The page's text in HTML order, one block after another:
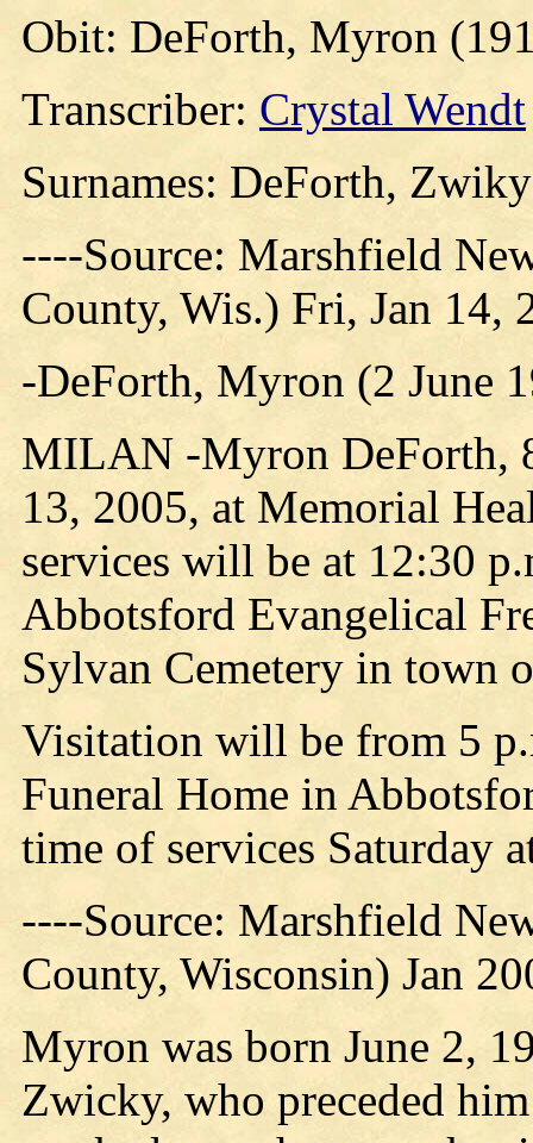
Obit: DeForth, Myron
Transcriber: Crystal Wendt
Surnames: DeForth, Zwiky
----Source: Marshfield
County, Wis.) Fri, Jan 14,
-DeForth, Myron (2 June
MILAN -Myron DeForth,
13, 2005, at Memorial
services will be at 12:30
Abbotsford Evangelical
Sylvan Cemetery in town
Visitation will be from 5
Funeral Home in
time of services Saturday
----Source: Marshfield
County, Wisconsin) Jan
Myron was born June 2,
Zwicky, who preceded